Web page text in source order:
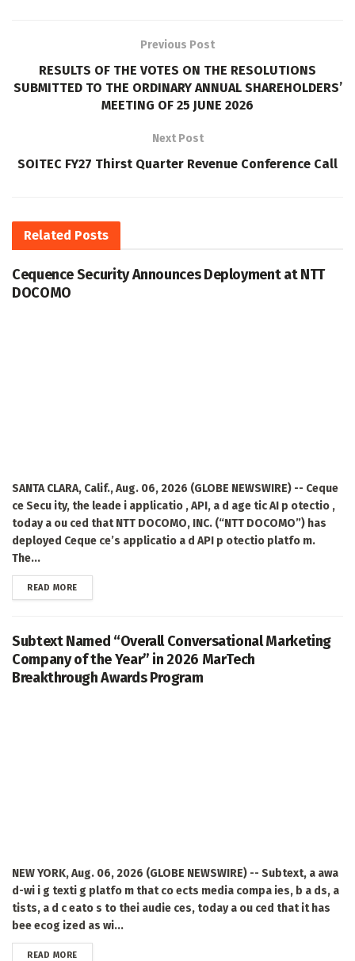
Previous Post
RESULTS OF THE VOTES ON THE RESOLUTIONS
SUBMITTED TO THE ORDINARY ANNUAL SHAREHOLDERS’
MEETING OF 25 JUNE 2026
Next Post
SOITEC FY27 Thirst Quarter Revenue Conference Call
Related Posts
Cequence Security Announces Deployment at NTT
DOCOMO
SANTA CLARA, Calif., Aug. 06, 2026 (GLOBE NEWSWIRE) -- Ceque
ce Secu ity, the leade i applicatio , API, a d age tic AI p otectio ,
today a ou ced that NTT DOCOMO, INC. (“NTT DOCOMO”) has
deployed Ceque ce’s applicatio a d API p otectio platfo m.
The...
READ MOREDETAILS
Subtext Named “Overall Conversational Marketing
Company of the Year” in 2026 MarTech
Breakthrough Awards Program
NEW YORK, Aug. 06, 2026 (GLOBE NEWSWIRE) -- Subtext, a awa
d-wi i g texti g platfo m that co ects media compa ies, b a ds, a
tists, a d c eato s to thei audie ces, today a ou ced that it has
bee ecog ized as wi...
READ MOREDETAILS